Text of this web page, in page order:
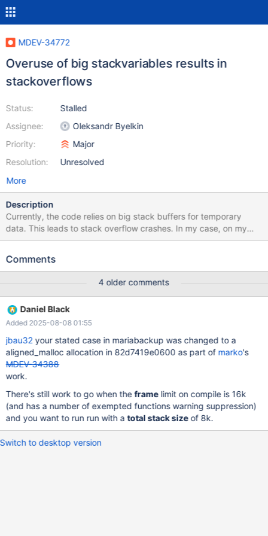
MDEV-34772
Overuse of big stackvariables results in
stackoverflows
Status:
Assignee:
Priority:
Resolution:
Stalled
Oleksandr Byelkin
Major
Unresolved
More
Description
Currently, the code relies on big stack buffers for temporary
data. This leads to stack overflow crashes. In my case, on my
system, the stack limit is 8192, whereas below, more is
*page, ulint page_no, const xb_fil_cur_t *cursor, const fil_space_t
tmp_page[UNIV_PAGE_SIZE_MAX]; Perhaps threadlocal static- or
heap buffers should be used instead
Comments
4 older comments
Daniel Black
Added 2025-08-08 01:55
jbau32your stated case in mariabackup was changed to a
aligned_malloc allocation in 82d7419e0600 as part of marko's
MDEV-34388
work.
There's still work to go when theframelimit on compile is 16k
(and has a number of exempted functions warning suppression)
and you want to run run with atotal stack sizeof 8k.
Switch to desktop version